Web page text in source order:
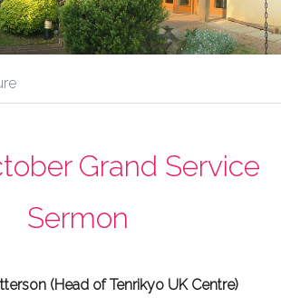
Grand Service
Sermon
(Head of Tenrikyo UK Centre)